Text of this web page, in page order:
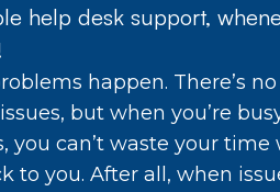
help desk support,
happen. There’s
but when you’re
you can’t waste your time
to you. After all, when